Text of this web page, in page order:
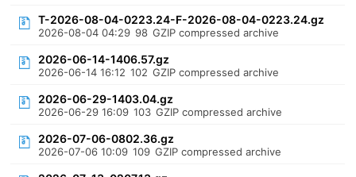
T-2026-08-04-0223.24-F-2026-08-04-0223.24.gz
2026-08-04 04:29 98 GZIP compressed archive
2026-06-14-1406.57.gz
2026-06-14 16:12 102 GZIP compressed archive
2026-06-29-1403.04.gz
2026-06-29 16:09 103 GZIP compressed archive
2026-07-06-0802.36.gz
2026-07-06 10:09 109 GZIP compressed archive